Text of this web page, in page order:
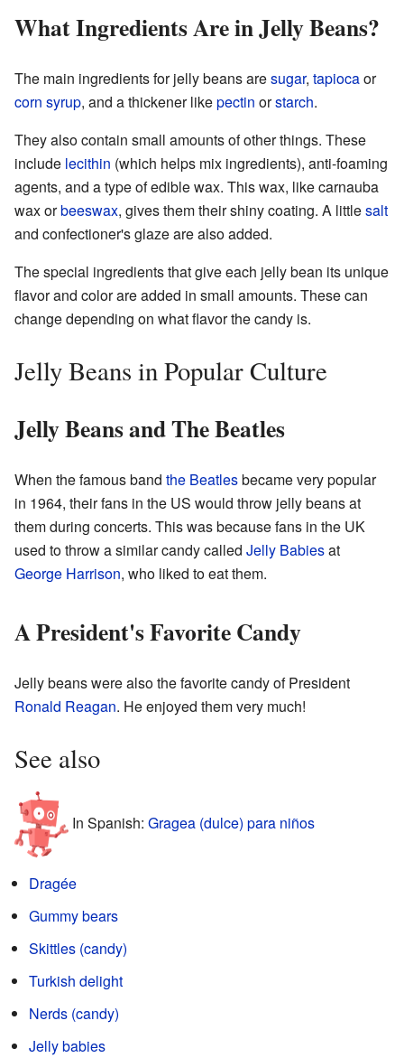
What Ingredients Are in Jelly Beans?
The main ingredients for jelly beans aresugar, tapiocaor
corn syrup, and a thickener likepectin orstarch.
They also contain small amounts of other things. These
include lecithin (which helps mix ingredients), anti-foaming
agents, and a type of edible wax. This wax, like carnauba
wax orbeeswax, gives them their shiny coating. A littlesalt
and confectioner's glaze are also added.
The special ingredients that give each jelly bean its unique
flavor and color are added in small amounts. These can
change depending on what flavor the candy is.
Jelly Beans in Popular Culture
Jelly Beans and The Beatles
When the famous band the Beatlesbecame very popular
in 1964, their fans in the US would throw jelly beans at
them during concerts. This was because fans in the UK
used to throw a similar candy called Jelly Babiesat
George Harrison, who liked to eat them.
A President's Favorite Candy
Jelly beans were also the favorite candy of President
Ronald Reagan. He enjoyed them very much!
See also
In Spanish: Gragea (dulce) para niños
Dragée
Gummy bears
Skittles (candy)
Turkish delight
Nerds (candy)
Jelly babies